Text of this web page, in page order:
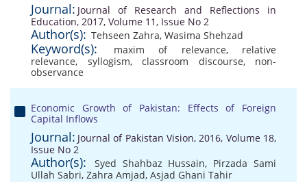
Journal: Journal of Research and Reflections in
Education, 2017, Volume 11, Issue No 2
Author(s): Tehseen Zahra, Wasima Shehzad
Keyword(s): maxim of relevance, relative
relevance, syllogism, classroom discourse, non-
observance
Economic Growth of Pakistan: Effects of Foreign
Capital Inflows
Journal: Journal of Pakistan Vision, 2016, Volume 18,
Issue No 2
Author(s): Syed Shahbaz Hussain, Pirzada Sami
Ullah Sabri, Zahra Amjad, Asjad Ghani Tahir